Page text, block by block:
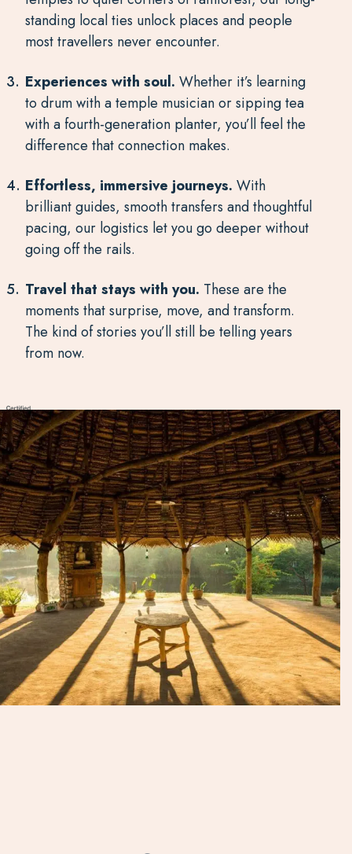
standing local ties unlock places and people
most travellers never encounter.
Experiences with soul. Whether it’s learning
to drum with a temple musician or sipping tea
with a fourth-generation planter, you’ll feel the
difference that connection makes.
Effortless, immersive journeys. With
brilliant guides, smooth transfers and thoughtful
pacing, our logistics let you go deeper without
going off the rails.
Travel that stays with you. These are the
moments that surprise, move, and transform.
The kind of stories you’ll still be telling years
from now.
Talk to an Expert